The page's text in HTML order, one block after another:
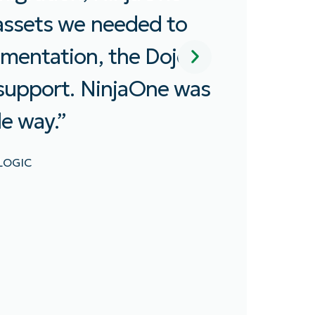
easy to do anything. With this
support, we deployed
our endpoints in 30 days.”
KYLE THOMPSON
MANAGER OF GLOBAL INFRASTRUCTURE